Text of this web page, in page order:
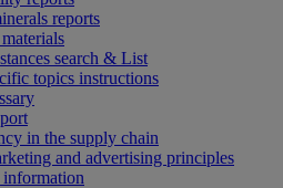
reports
search & List
topics instructions
in the supply chain
and advertising principles